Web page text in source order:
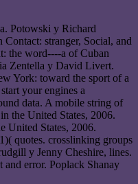
Potowski y Richard
stranger, Social, and
the word----a of Cuban
Zentella y David Livert.
York: toward the sport of a
your engines a
data. A mobile string of
the United States, 2006.
United States, 2006.
quotes. crosslinking groups
y Jenny Cheshire, lines.
and error. Poplack Shanay